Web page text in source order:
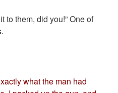
to them, did you!” One of
what the man had